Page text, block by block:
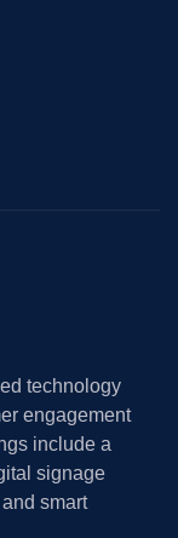
technology
engagement
include a
signage
smart